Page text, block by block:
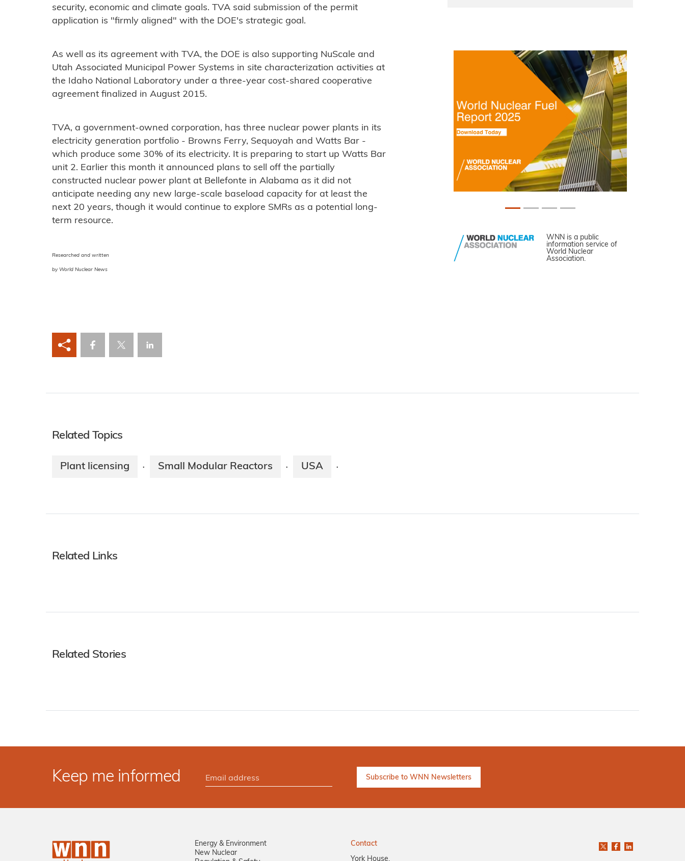
security, economic and climate goals. TVA said submission of the permit
application is "firmly aligned" with the DOE's strategic goal.
As well as its agreement with TVA, the DOE is also supporting NuScale and
Utah Associated Municipal Power Systems in site characterization activities at
the Idaho National Laboratory under a three-year cost-shared cooperative
agreement finalized in August 2015.
TVA, a government-owned corporation, has three nuclear power plants in its
electricity generation portfolio - Browns Ferry, Sequoyah and Watts Bar -
which produce some 30% of its electricity. It is preparing to start up Watts Bar
unit 2. Earlier this month it announced plans to sell off the partially
constructed nuclear power plant at Bellefonte in Alabama as it did not
anticipate needing any new large-scale baseload capacity for at least the
next 20 years, though it would continue to explore SMRs as a potential long-
term resource.
Researched and written
by World Nuclear News
WNN is a public
information service of
World Nuclear
Association.
Related Topics
Plant licensing · Small Modular Reactors · USA ·
Related Links
Related Stories
Keep me informed
Energy & Environment
New Nuclear
Contact
York House,